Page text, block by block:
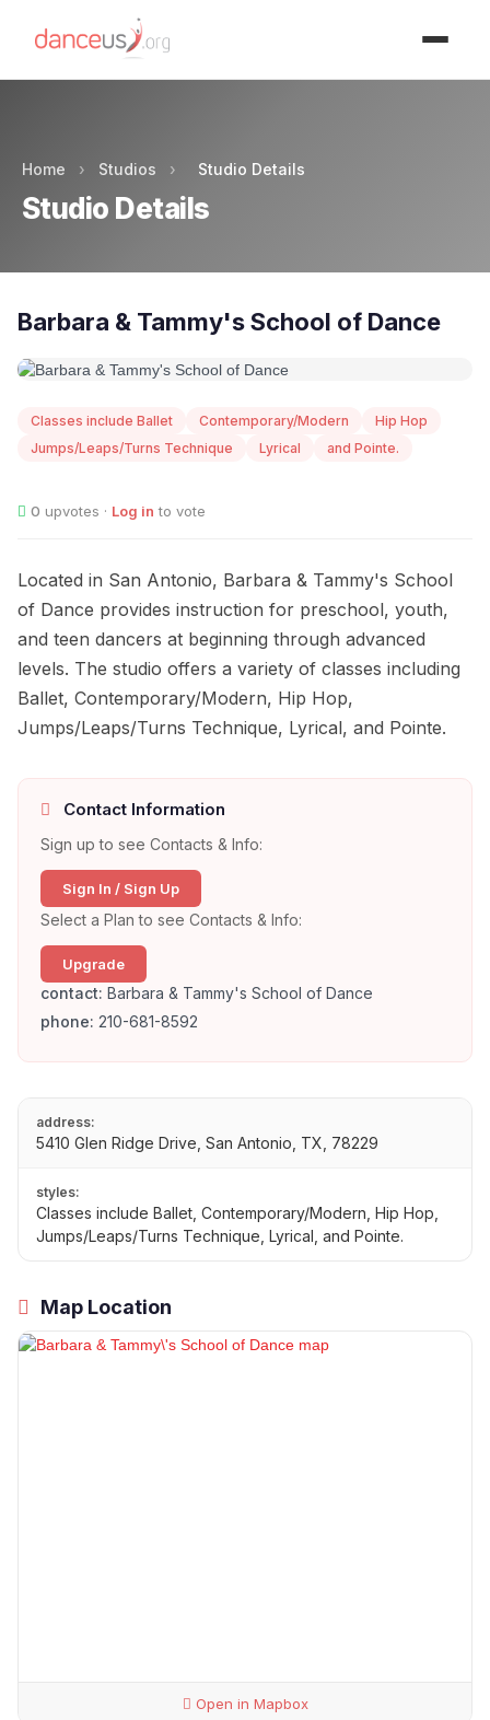
Home › Studios › Studio Details
Studio Details
Barbara & Tammy's School of Dance
Classes include Ballet Contemporary/Modern
Hip Hop
Jumps/Leaps/Turns Technique
Lyrical and Pointe.
0 upvotes · Log in to vote
Located in San Antonio, Barbara & Tammy's School
of Dance provides instruction for preschool, youth,
and teen dancers at beginning through advanced
levels. The studio offers a variety of classes including
Ballet, Contemporary/Modern, Hip Hop,
Jumps/Leaps/Turns Technique, Lyrical, and Pointe.
Contact Information
Sign up to see Contacts & Info:
Sign In / Sign Up
Select a Plan to see Contacts & Info:
Upgrade
contact: Barbara & Tammy's School of Dance
phone: 210-681-8592
address:
5410 Glen Ridge Drive, San Antonio, TX, 78229
styles:
Classes include Ballet, Contemporary/Modern, Hip Hop,
Jumps/Leaps/Turns Technique, Lyrical, and Pointe.
Map Location
Open in Mapbox